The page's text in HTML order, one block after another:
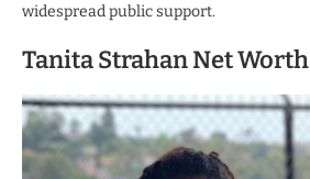
widespread public support.
Tanita Strahan Net Worth